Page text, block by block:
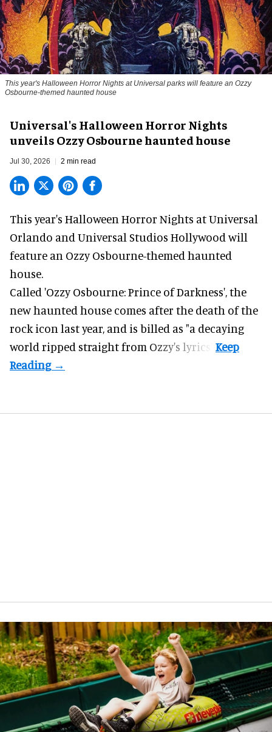
This year's Halloween Horror Nights at Universal parks will feature an Ozzy
Osbourne-themed haunted house
Universal's Halloween Horror Nights
unveils Ozzy Osbourne haunted house
Jul 30, 2026 2 min read
This year's Halloween Horror Nights at Universal
Orlando and Universal Studios Hollywood will
feature an Ozzy Osbourne-themed haunted
house.
Called 'Ozzy Osbourne: Prince of Darkness', the
new haunted house comes after the death of the
rock icon last year, and is billed as "a decaying
world ripped straight from Ozzy's lyrics".